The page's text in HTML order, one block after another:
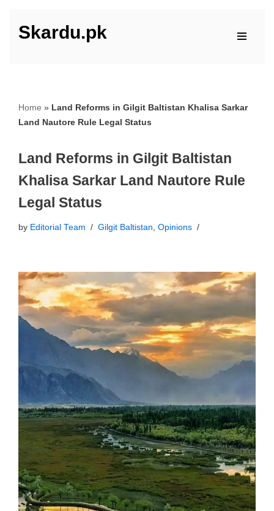
Skip
Skardu.pk
Home » Land Reforms in Gilgit Baltistan Khalisa Sarkar
Land Nautore Rule Legal Status
Land Reforms in Gilgit Baltistan
Khalisa Sarkar Land Nautore Rule
Legal Status
by Editorial Team Gilgit Baltistan, Opinions